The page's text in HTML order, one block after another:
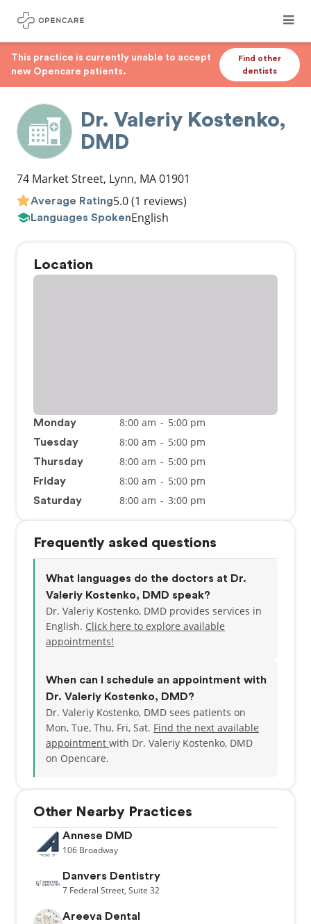
This practice is currently unable to accept
new Opencare patients.
Find other
dentists
Dr. Valeriy Kostenko,
DMD
74 Market Street, Lynn, MA01901
Average Rating5.0(1 reviews)
Languages SpokenEnglish
Location
Monday 8:00 am - 5:00 pm
Tuesday 8:00 am - 5:00 pm
Thursday 8:00 am - 5:00 pm
Friday 8:00 am - 5:00 pm
Saturday 8:00 am - 3:00 pm
Frequently asked questions
What languages do the doctors at Dr.
Valeriy Kostenko, DMD speak?
Dr. Valeriy Kostenko, DMD provides services in
English. Click here to explore available
appointments!
When can I schedule an appointment with
Dr. Valeriy Kostenko, DMD?
Dr. Valeriy Kostenko, DMD sees patients on
Mon, Tue, Thu, Fri, Sat. Find the next available
appointment with Dr. Valeriy Kostenko, DMD
on Opencare.
Other Nearby Practices
Annese DMD
106 Broadway
Danvers Dentistry
7 Federal Street, Suite 32
Areeva Dental